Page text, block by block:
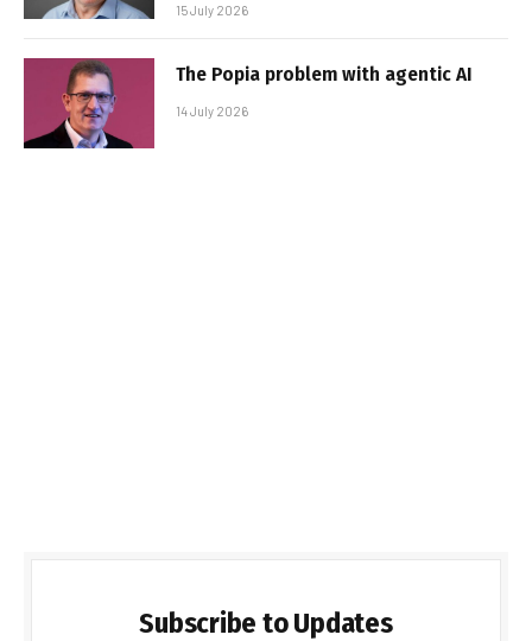
15 July 2026
The Popia problem with agentic AI
14 July 2026
Subscribe to Updates